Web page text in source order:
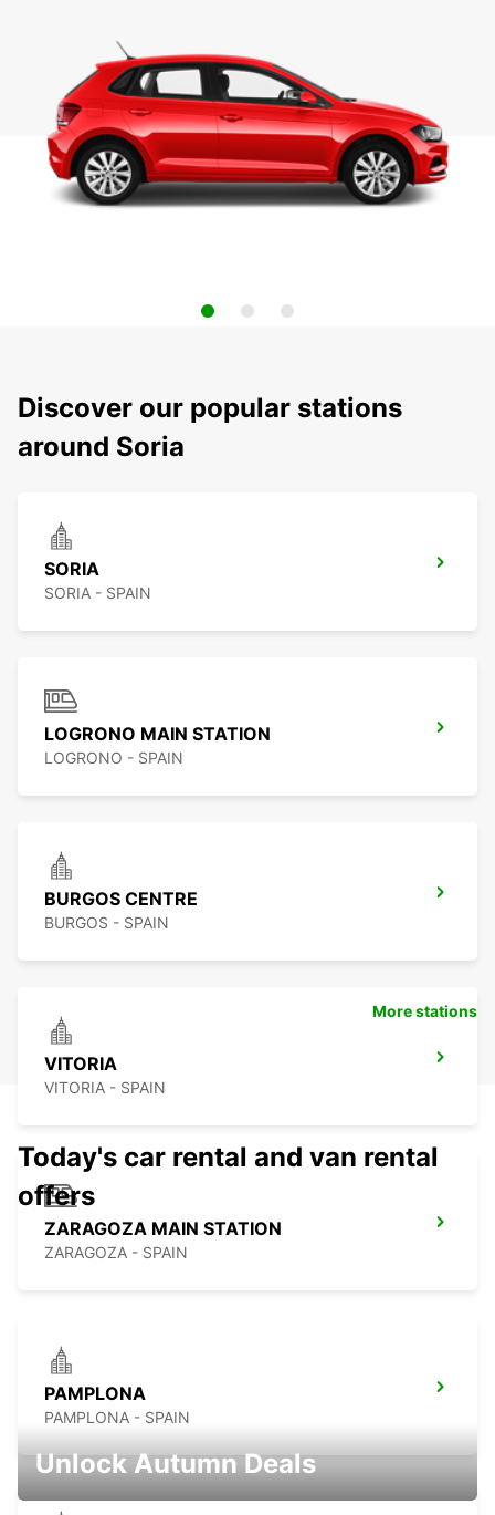
Discover our popular stations
around Soria
SORIA
SORIA - SPAIN
LOGRONO MAIN STATION
LOGRONO - SPAIN
BURGOS CENTRE
BURGOS - SPAIN
VITORIA
VITORIA - SPAIN
ZARAGOZA MAIN STATION
ZARAGOZA - SPAIN
PAMPLONA
PAMPLONA - SPAIN
More stations
Today's car rental and van rental
offers
Unlock Autumn Deals